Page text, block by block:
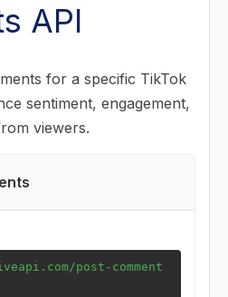
API
for a specific TikTok
sentiment, engagement,
viewers.
post-comment